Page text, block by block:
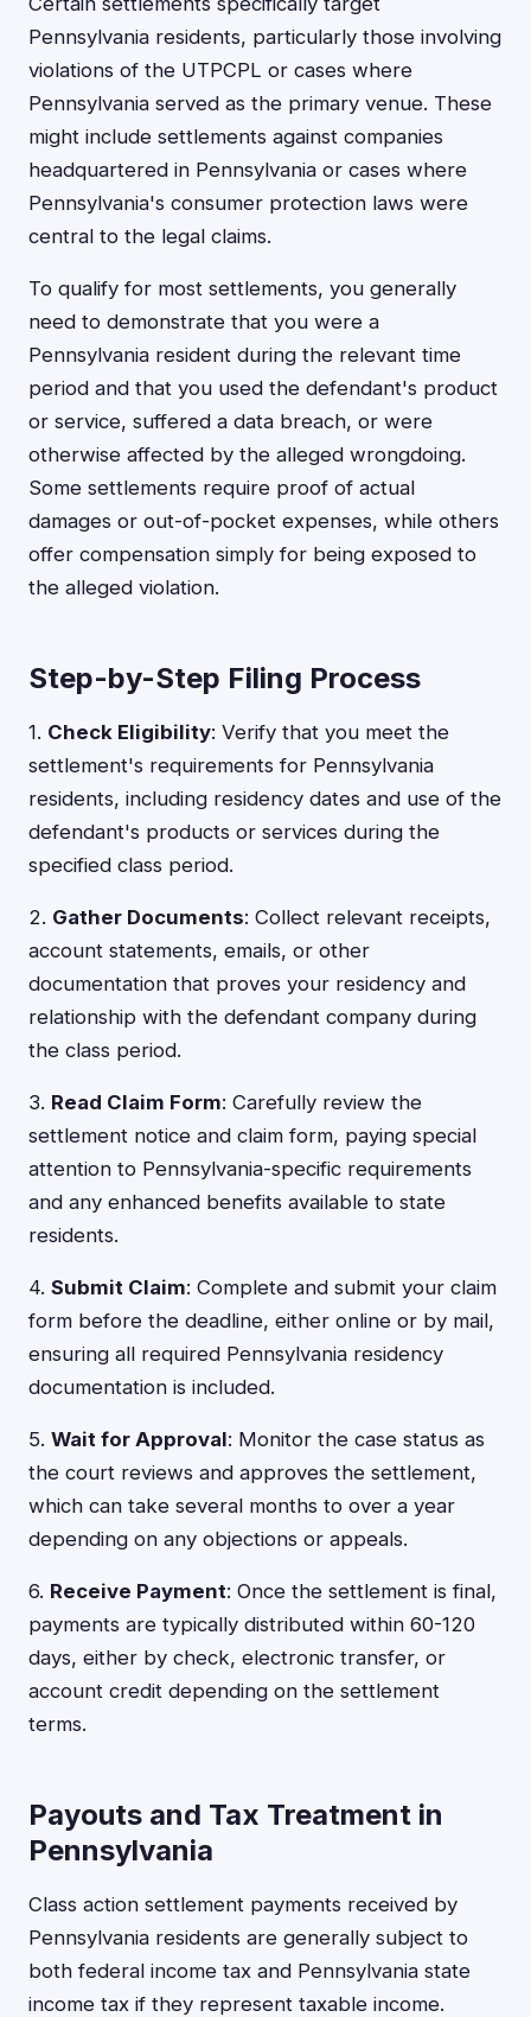
Pennsylvania residents, particularly those involving
violations of the UTPCPL or cases where
Pennsylvania served as the primary venue. These
might include settlements against companies
headquartered in Pennsylvania or cases where
Pennsylvania's consumer protection laws were
central to the legal claims.
To qualify for most settlements, you generally
need to demonstrate that you were a
Pennsylvania resident during the relevant time
period and that you used the defendant's product
or service, suffered a data breach, or were
otherwise affected by the alleged wrongdoing.
Some settlements require proof of actual
damages or out-of-pocket expenses, while others
offer compensation simply for being exposed to
the alleged violation.
Step-by-Step Filing Process
1. Check Eligibility: Verify that you meet the
settlement's requirements for Pennsylvania
residents, including residency dates and use of the
defendant's products or services during the
specified class period.
2. Gather Documents: Collect relevant receipts,
account statements, emails, or other
documentation that proves your residency and
relationship with the defendant company during
the class period.
3. Read Claim Form: Carefully review the
settlement notice and claim form, paying special
attention to Pennsylvania-specific requirements
and any enhanced benefits available to state
residents.
4. Submit Claim: Complete and submit your claim
form before the deadline, either online or by mail,
ensuring all required Pennsylvania residency
documentation is included.
5. Wait for Approval: Monitor the case status as
the court reviews and approves the settlement,
which can take several months to over a year
depending on any objections or appeals.
6. Receive Payment: Once the settlement is final,
payments are typically distributed within 60-120
days, either by check, electronic transfer, or
account credit depending on the settlement
terms.
Payouts and Tax Treatment in
Pennsylvania
Class action settlement payments received by
Pennsylvania residents are generally subject to
both federal income tax and Pennsylvania state
income tax if they represent taxable income.